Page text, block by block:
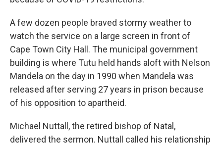
A few dozen people braved stormy weather to
watch the service on a large screen in front of
Cape Town City Hall. The municipal government
building is where Tutu held hands aloft with Nelson
Mandela on the day in 1990 when Mandela was
released after serving 27 years in prison because
of his opposition to apartheid.
Michael Nuttall, the retired bishop of Natal,
delivered the sermon. Nuttall called his relationship